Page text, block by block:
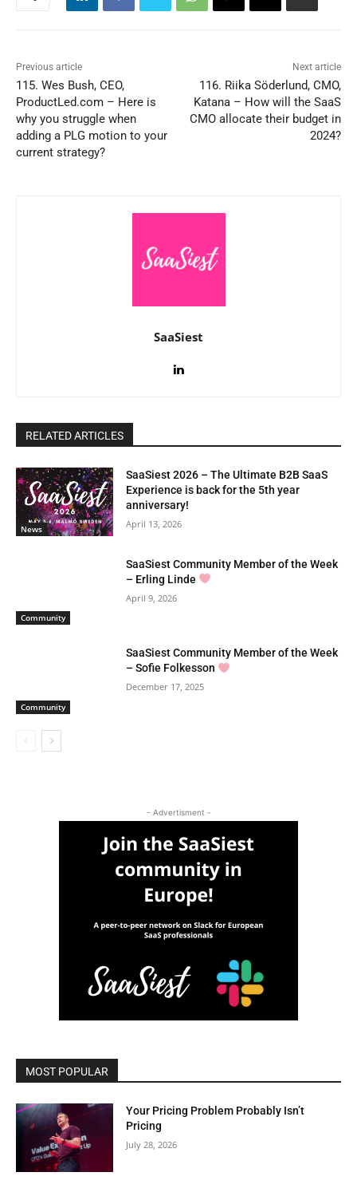
Previous article
115. Wes Bush, CEO,
ProductLed.com – Here is
why you struggle when
adding a PLG motion to your
current strategy?
Next article
116. Riika Söderlund, CMO,
Katana – How will the SaaS
CMO allocate their budget in
2024?
SaaSiest
RELATED ARTICLES
News
SaaSiest 2026 – The Ultimate B2B SaaS
Experience is back for the 5th year
anniversary!
April 13, 2026
Community
SaaSiest Community Member of the Week
– Erling Linde
April 9, 2026
Community
SaaSiest Community Member of the Week
– Sofie Folkesson
December 17, 2025
- Advertisment -
MOST POPULAR
Your Pricing Problem Probably Isn’t
Pricing
July 28, 2026